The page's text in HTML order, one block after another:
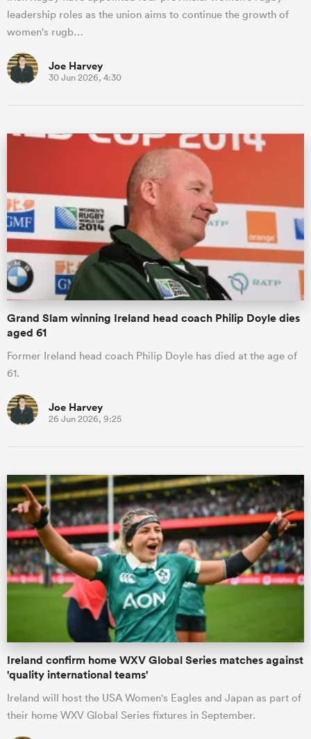
leadership roles as the union aims to continue the growth of
women's rugb…
Joe Harvey
30 Jun 2026, 4:30
Grand Slam winning Ireland head coach Philip Doyle dies
aged 61
Former Ireland head coach Philip Doyle has died at the age of
61.
Joe Harvey
26 Jun 2026, 9:25
Ireland confirm home WXV Global Series matches against
'quality international teams'
Ireland will host the USA Women's Eagles and Japan as part of
their home WXV Global Series fixtures in September.